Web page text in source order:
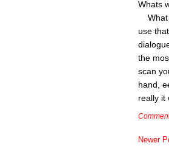
Whats
What
use
the
scan
hand,
really it
Newer